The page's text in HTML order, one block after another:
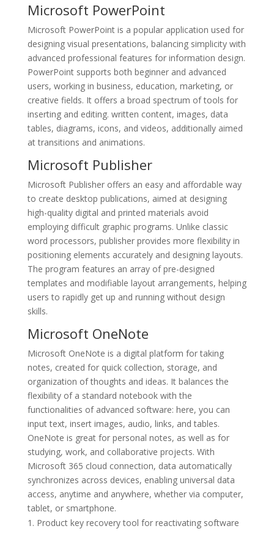
Microsoft PowerPoint
Microsoft PowerPoint is a popular application used for
designing visual presentations, balancing simplicity with
advanced professional features for information design.
PowerPoint supports both beginner and advanced
users, working in business, education, marketing, or
creative fields. It offers a broad spectrum of tools for
inserting and editing. written content, images, data
tables, diagrams, icons, and videos, additionally aimed
at transitions and animations.
Microsoft Publisher
Microsoft Publisher offers an easy and affordable way
to create desktop publications, aimed at designing
high-quality digital and printed materials avoid
employing difficult graphic programs. Unlike classic
word processors, publisher provides more flexibility in
positioning elements accurately and designing layouts.
The program features an array of pre-designed
templates and modifiable layout arrangements, helping
users to rapidly get up and running without design
skills.
Microsoft OneNote
Microsoft OneNote is a digital platform for taking
notes, created for quick collection, storage, and
organization of thoughts and ideas. It balances the
flexibility of a standard notebook with the
functionalities of advanced software: here, you can
input text, insert images, audio, links, and tables.
OneNote is great for personal notes, as well as for
studying, work, and collaborative projects. With
Microsoft 365 cloud connection, data automatically
synchronizes across devices, enabling universal data
access, anytime and anywhere, whether via computer,
tablet, or smartphone.
Product key recovery tool for reactivating software